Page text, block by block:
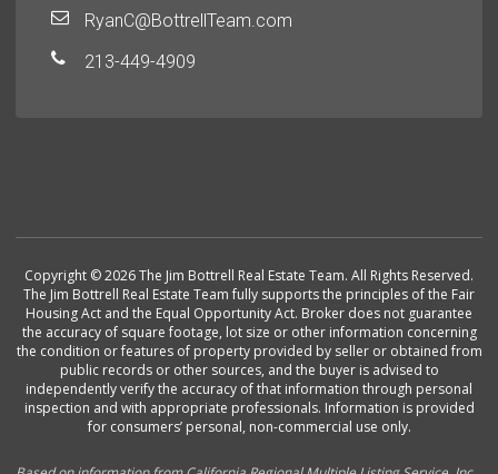
RyanC@BottrellTeam.com
213-449-4909
Copyright © 2026 The Jim Bottrell Real Estate Team. All Rights Reserved.
The Jim Bottrell Real Estate Team fully supports the principles of the Fair
Housing Act and the Equal Opportunity Act. Broker does not guarantee
the accuracy of square footage, lot size or other information concerning
the condition or features of property provided by seller or obtained from
public records or other sources, and the buyer is advised to
independently verify the accuracy of that information through personal
inspection and with appropriate professionals. Information is provided
for consumers’ personal, non-commercial use only.